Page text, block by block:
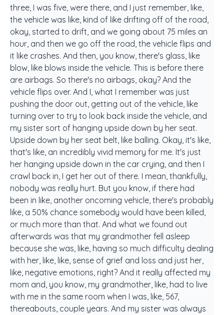
three, I was five, were there, and I just remember, like,
the vehicle was like, kind of like drifting off of the road,
okay, started to drift, and we going about 75 miles an
hour, and then we go off the road, the vehicle flips and
it like crashes. And then, you know, there's glass, like
blow, like blows inside the vehicle. This is before there
are airbags. So there's no airbags, okay? And the
vehicle flips over. And I, what I remember was just
pushing the door out, getting out of the vehicle, like
turning over to try to look back inside the vehicle, and
my sister sort of hanging upside down by her seat.
Upside down by her seat belt, like balling. Okay, it's like,
that's like, an incredibly vivid memory for me. It's just
her hanging upside down in the car crying, and then I
crawl back in, I get her out of there. I mean, thankfully,
nobody was really hurt. But you know, if there had
been in like, another oncoming vehicle, there's probably
like, a 50% chance somebody would have been killed,
or much more than that. And what we found out
afterwards was that my grandmother fell asleep
because she was, like, having so much difficulty dealing
with her, like, like, sense of grief and loss and just her,
like, negative emotions, right? And it really affected my
mom and, you know, my grandmother, like, had to live
with me in the same room when I was, like, 567,
thereabouts, couple years. And my sister was always